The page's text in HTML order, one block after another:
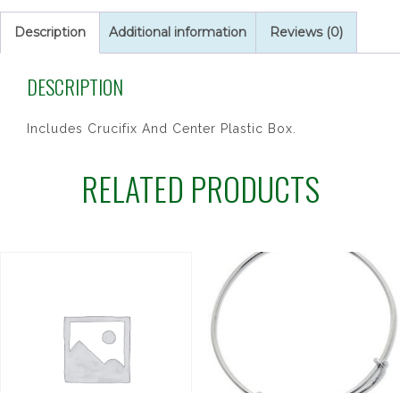
ROSARY
quantity
Description Additional information Reviews (0)
DESCRIPTION
Includes Crucifix And Center Plastic Box.
RELATED PRODUCTS